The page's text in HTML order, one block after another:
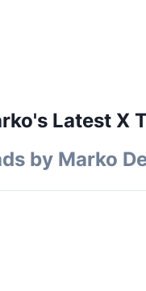
Latest X
by Marko